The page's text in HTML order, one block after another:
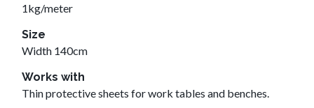
1kg/meter
Size
Width 140cm
Works with
Thin protective sheets for work tables and benches.